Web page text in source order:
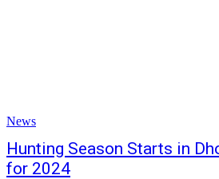
News
Hunting Season Starts in
for 2024